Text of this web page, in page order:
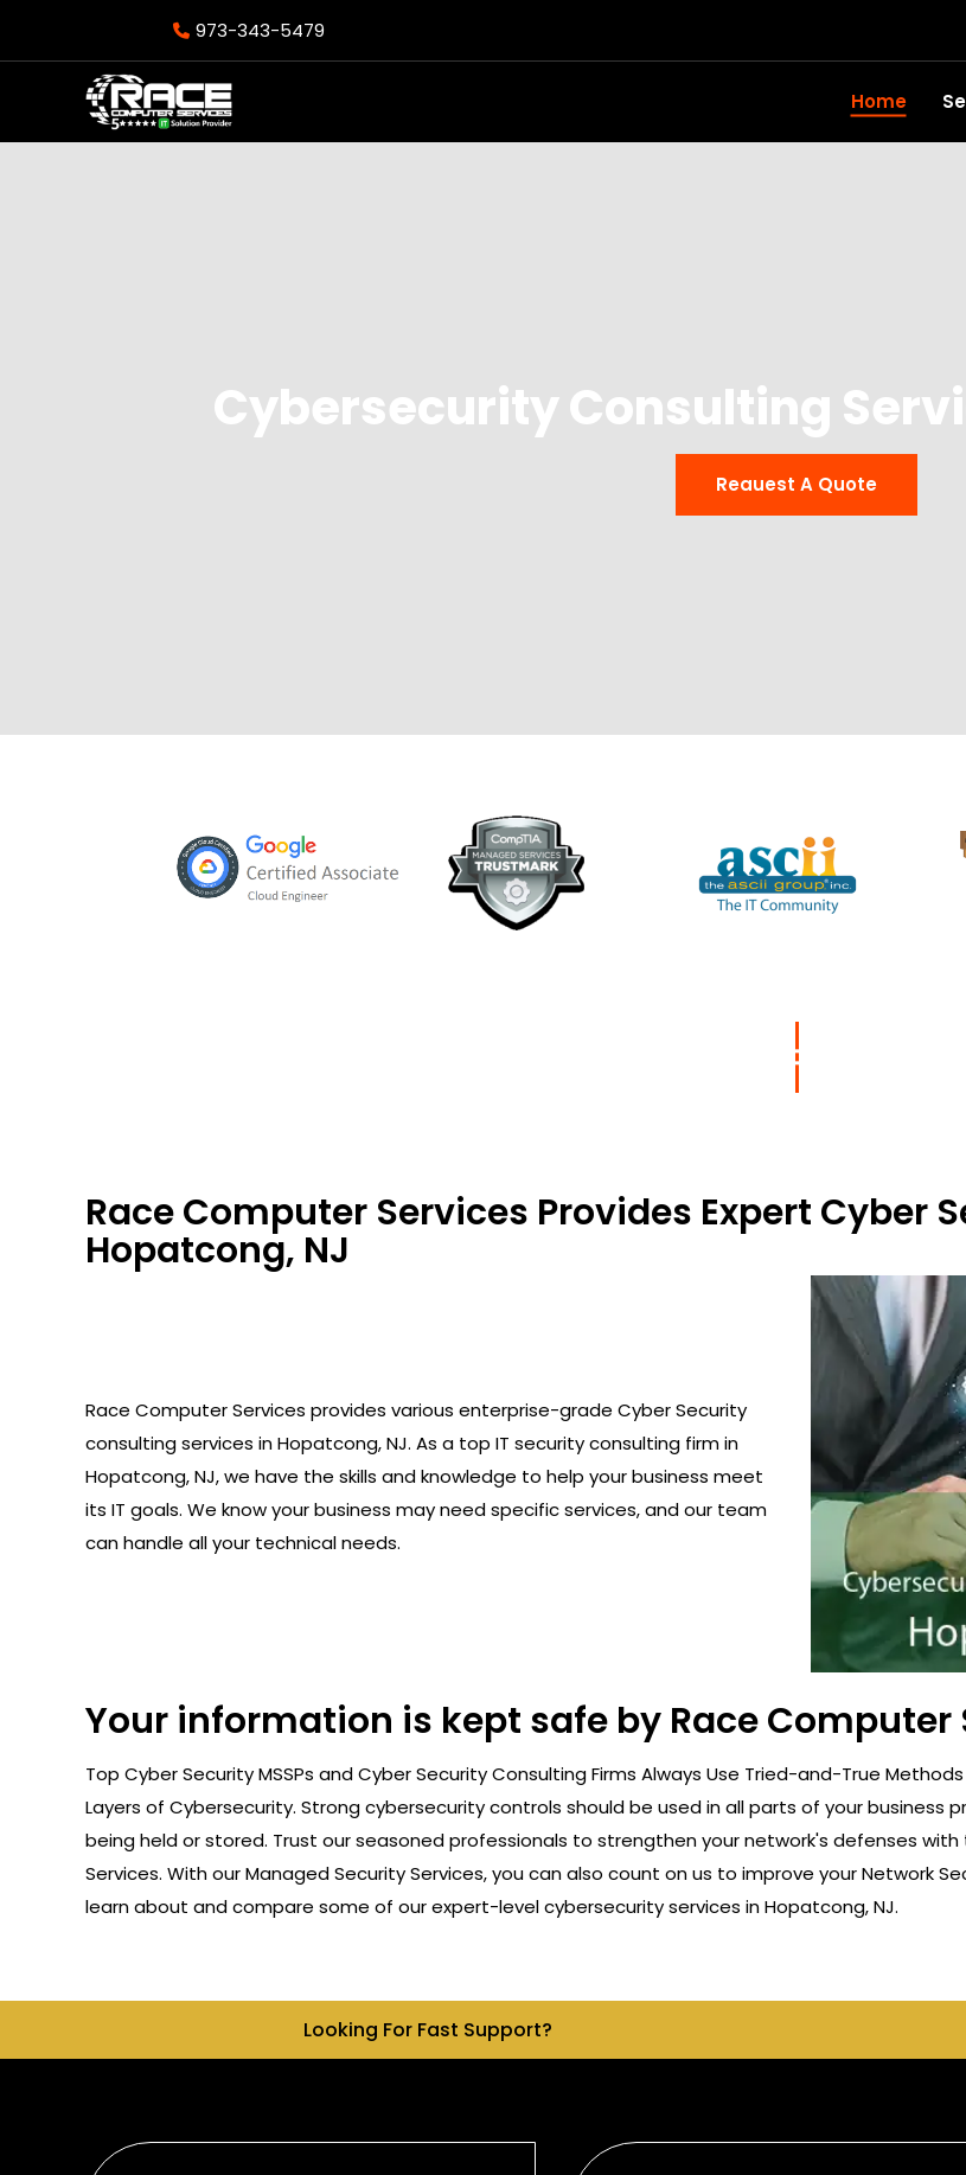
973-343-5479
Home
Cybersecurity Consulting
Reauest A Quote
Race Computer Services Provides Expert Cyber
Hopatcong, NJ
Race Computer Services provides various enterprise-grade Cyber Security
consulting services in Hopatcong, NJ. As a top IT security consulting firm in
Hopatcong, NJ, we have the skills and knowledge to help your business meet
its IT goals. We know your business may need specific services, and our team
can handle all your technical needs.
Your information is kept safe by Race Computer
Top Cyber Security MSSPs and Cyber Security Consulting Firms Always Use Tried-and-True
Layers of Cybersecurity. Strong cybersecurity controls should be used in all parts of your
being held or stored. Trust our seasoned professionals to strengthen your network's defenses
Services. With our Managed Security Services, you can also count on us to improve your Network
learn about and compare some of our expert-level cybersecurity services in Hopatcong, NJ.
Looking For Fast Support?